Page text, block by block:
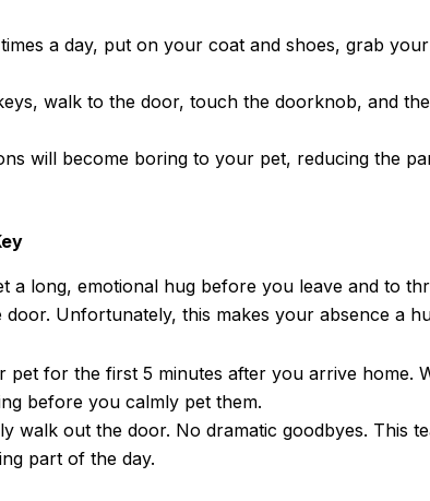
a day, put on your coat and shoes, grab
walk to the door, touch the doorknob, and
will become boring to your pet, reducing the
a long, emotional hug before you leave and to
Unfortunately, this makes your absence a
pet for the first 5 minutes after you arrive home.
before you calmly pet them.
walk out the door. No dramatic goodbyes. This
part of the day.